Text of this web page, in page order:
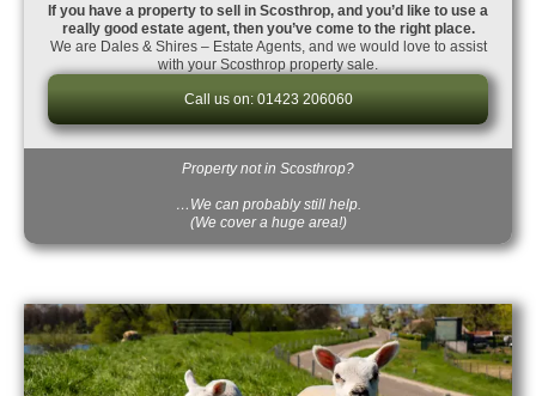
If you have a property to sell in Scosthrop, and you’d like to use a
really good estate agent, then you’ve come to the right place.
We are Dales & Shires – Estate Agents, and we would love to assist
with your Scosthrop property sale.
Call us on: 01423 206060
Property not in Scosthrop?
…We can probably still help.
(We cover a huge area!)